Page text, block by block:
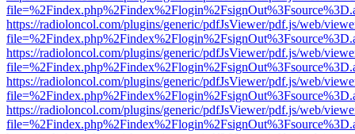
https://radioloncol.com/plugins/generic/pdfJsViewer/pdf.js/web/
https://radioloncol.com/plugins/generic/pdfJsViewer/pdf.js/web/
https://radioloncol.com/plugins/generic/pdfJsViewer/pdf.js/web/
https://radioloncol.com/plugins/generic/pdfJsViewer/pdf.js/web/